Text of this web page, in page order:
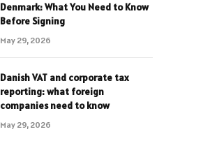
Denmark: What You Need to Know
Before Signing
May 29, 2026
Danish VAT and corporate tax
reporting: what foreign
companies need to know
May 29, 2026